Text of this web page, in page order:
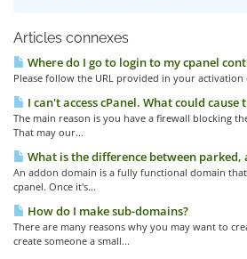
Articles connexes
Where do I go to login to my cpanel
Please follow the URL provided in your activation
I can't access cPanel. What could cause
The main reason is you have a firewall blocking
That may our...
What is the difference between
An addon domain is a fully functional domain
cpanel. Once it's...
How do I make sub-domains?
There are many reasons why you may want to
create someone a small...